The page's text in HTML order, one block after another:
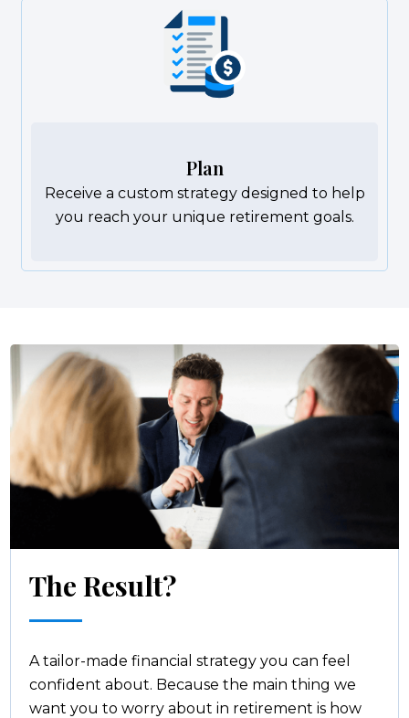
Plan
Receive a custom strategy designed to help
you reach your unique retirement goals.
The Result?
A tailor-made financial strategy you can feel
confident about. Because the main thing we
want you to worry about in retirement is how